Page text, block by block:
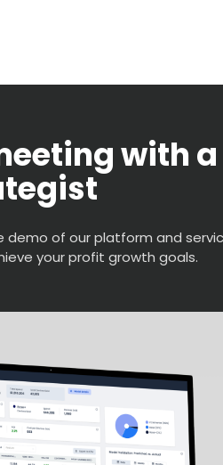
with a
demo of our platform and
your profit growth goals.